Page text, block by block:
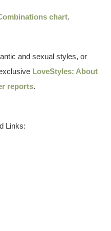
chart.
and sexual styles, or
LoveStyles: About
reports.
Links: